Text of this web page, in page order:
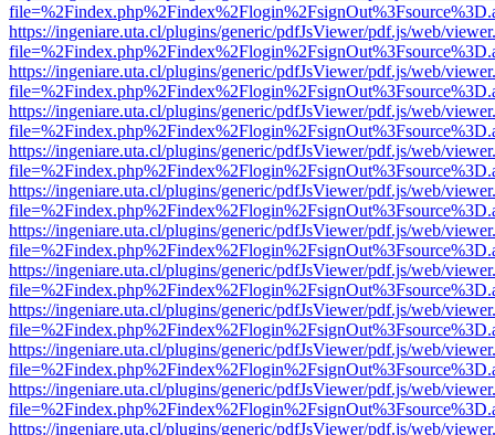
https://ingeniare.uta.cl/plugins/generic/pdfJsViewer/pdf.js/web/
https://ingeniare.uta.cl/plugins/generic/pdfJsViewer/pdf.js/web/
https://ingeniare.uta.cl/plugins/generic/pdfJsViewer/pdf.js/web/
https://ingeniare.uta.cl/plugins/generic/pdfJsViewer/pdf.js/web/
https://ingeniare.uta.cl/plugins/generic/pdfJsViewer/pdf.js/web/
https://ingeniare.uta.cl/plugins/generic/pdfJsViewer/pdf.js/web/
https://ingeniare.uta.cl/plugins/generic/pdfJsViewer/pdf.js/web/
https://ingeniare.uta.cl/plugins/generic/pdfJsViewer/pdf.js/web/
https://ingeniare.uta.cl/plugins/generic/pdfJsViewer/pdf.js/web/
https://ingeniare.uta.cl/plugins/generic/pdfJsViewer/pdf.js/web/
https://ingeniare.uta.cl/plugins/generic/pdfJsViewer/pdf.js/web/